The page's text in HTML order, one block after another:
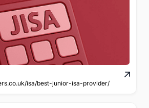
isa/best-junior-isa-provider/